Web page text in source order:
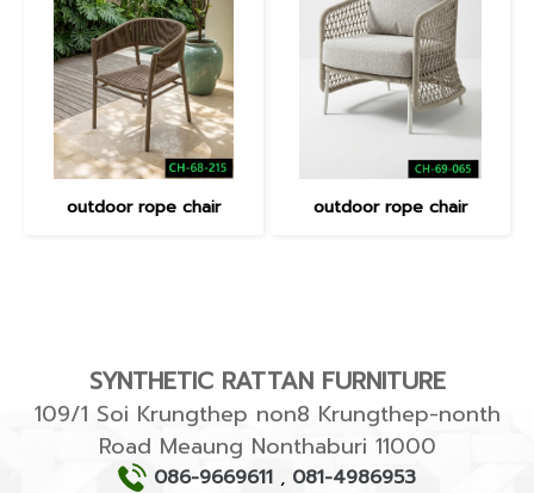
outdoor rope chair outdoor rope chair
SYNTHETIC RATTAN FURNITURE
109/1 Soi Krungthep non8 Krungthep-nonth
Road Meaung Nonthaburi 11000
086-9669611 , 081-4986953